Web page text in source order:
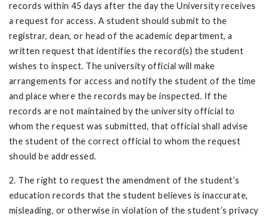
records within 45 days after the day the University receives
a request for access. A student should submit to the
registrar, dean, or head of the academic department, a
written request that identifies the record(s) the student
wishes to inspect. The university official will make
arrangements for access and notify the student of the time
and place where the records may be inspected. If the
records are not maintained by the university official to
whom the request was submitted, that official shall advise
the student of the correct official to whom the request
should be addressed.
2. The right to request the amendment of the student’s
education records that the student believes is inaccurate,
misleading, or otherwise in violation of the student’s privacy